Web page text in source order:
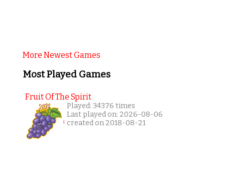
More Newest Games
Most Played Games
Fruit Of The Spirit
Played: 34376 times
Last played on: 2026-08-06
created on 2018-08-21